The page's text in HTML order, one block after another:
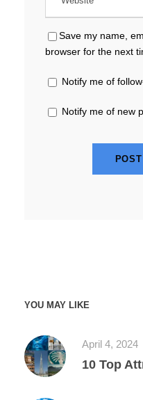
Save my name,
browser for the next
Notify me of
Notify me of new
YOU MAY LIKE
April 4, 2024
10 Top